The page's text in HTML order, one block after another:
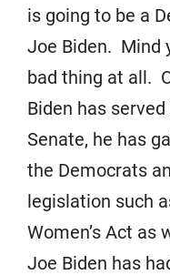
is going to be a
Joe Biden. Mind
bad thing at all.
Biden has
Senate, he has
the Democrats
legislation such
Women’s Act as
Joe Biden has